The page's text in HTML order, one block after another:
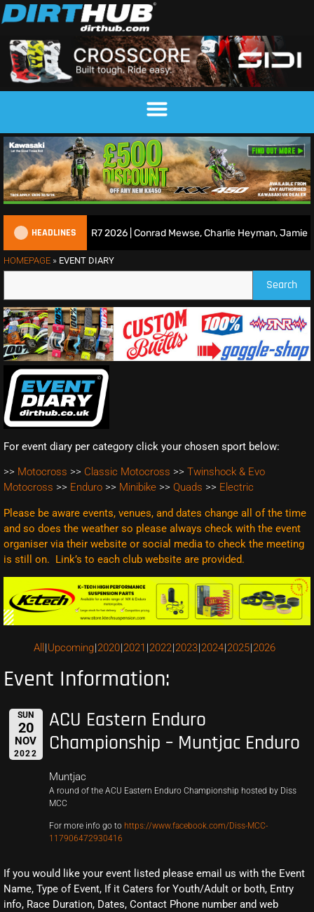
HEADLINES
Show | Duns R7 2026 | Conrad Mewse, Charlie Heyman, Jamie
HOMEPAGE » EVENT DIARY
Search
For event diary per category click your chosen sport below:
>> Motocross >> Classic Motocross >> Twinshock & Evo
Motocross >> Enduro >> Minibike >> Quads >> Electric
Please be aware events, venues, and dates change all of the time
and so does the weather so please always check with the event
organiser via their website or social media to check the meeting
is still on. Link’s to each club website are provided.
All Upcoming 2020 2021 2022 2023 2024 2025 2026
Event Information:
SUN
20
NOV
2022
ACU Eastern Enduro
Championship – Muntjac Enduro
Muntjac
A round of the ACU Eastern Enduro Championship hosted by Diss
MCC
For more info go to https://www.facebook.com/Diss-MCC-
117906472930416
If you would like your event listed please email us with the Event
Name, Type of Event, If it Caters for Youth/Adult or both, Entry
info, Race Duration, Dates, Contact Phone number and web